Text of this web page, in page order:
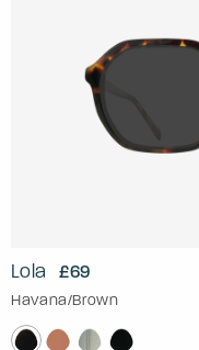
Lola £69
Havana/Brown